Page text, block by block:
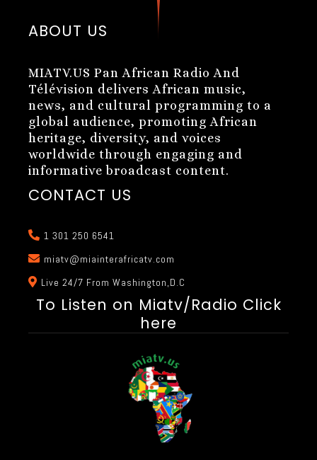
ABOUT US
MIATV.US Pan African Radio And
Télévision delivers African music,
news, and cultural programming to a
global audience, promoting African
heritage, diversity, and voices
worldwide through engaging and
informative broadcast content.
CONTACT US
1 301 250 6541
miatv@miainterafricatv.com
Live 24/7 From Washington,D.C
To Listen on Miatv/Radio Click
here